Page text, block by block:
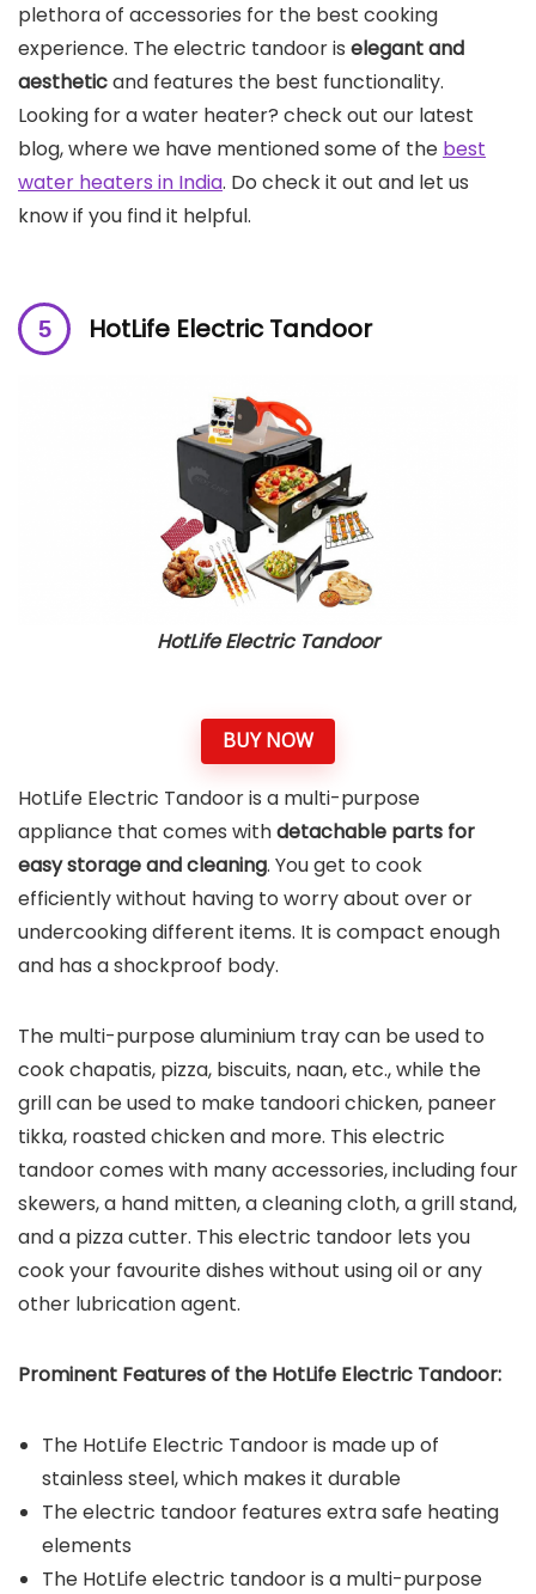
plethora of accessories for the best cooking
experience. The electric tandoor is elegant and
aestheticand features the best functionality.
Looking for a water heater? check out our latest
blog, where we have mentioned some of the best
water heaters in India. Do check it out and let us
know if you find it helpful.
HotLife Electric Tandoor
HotLife Electric Tandoor
BUY NOW
HotLife Electric Tandoor is a multi-purpose
appliance that comes withdetachable parts for
easy storage and cleaning. You get to cook
efficiently without having to worry about over or
undercooking different items. It is compact enough
and has a shockproof body.
The multi-purpose aluminium tray can be used to
cook chapatis, pizza, biscuits, naan, etc., while the
grill can be used to make tandoori chicken, paneer
tikka, roasted chicken and more. This electric
tandoor comes with many accessories, including four
skewers, a hand mitten, a cleaning cloth, a grill stand,
and a pizza cutter. This electric tandoor lets you
cook your favourite dishes without using oil or any
other lubrication agent.
Prominent Features of the HotLife Electric Tandoor:
The HotLife Electric Tandoor is made up of
stainless steel, which makes it durable
The electric tandoor features extra safe heating
elements
The HotLife electric tandoor is a multi-purpose